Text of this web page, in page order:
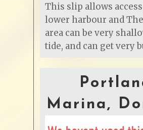
This slip allows
lower harbour and
area can be very
tide, and can get very
Marina,